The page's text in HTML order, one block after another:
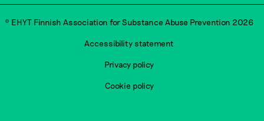
© EHYT Finnish Association for Substance Abuse Prevention 2026
Accessibility statement
Privacy policy
Cookie policy